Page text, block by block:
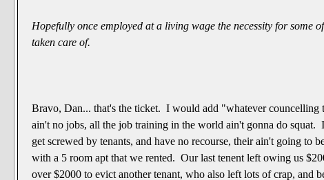
Hopefully once employed at a living wage the necessity for
taken care of.
Bravo, Dan... that's the ticket. I would add "whatever
ain't no jobs, all the job training in the world ain't gonna do
get screwed by tenants, and have no recourse, their ain't going
with a 5 room apt that we rented. Our last tenent left owing us
over $2000 to evict another tenant, who also left lots of crap, and